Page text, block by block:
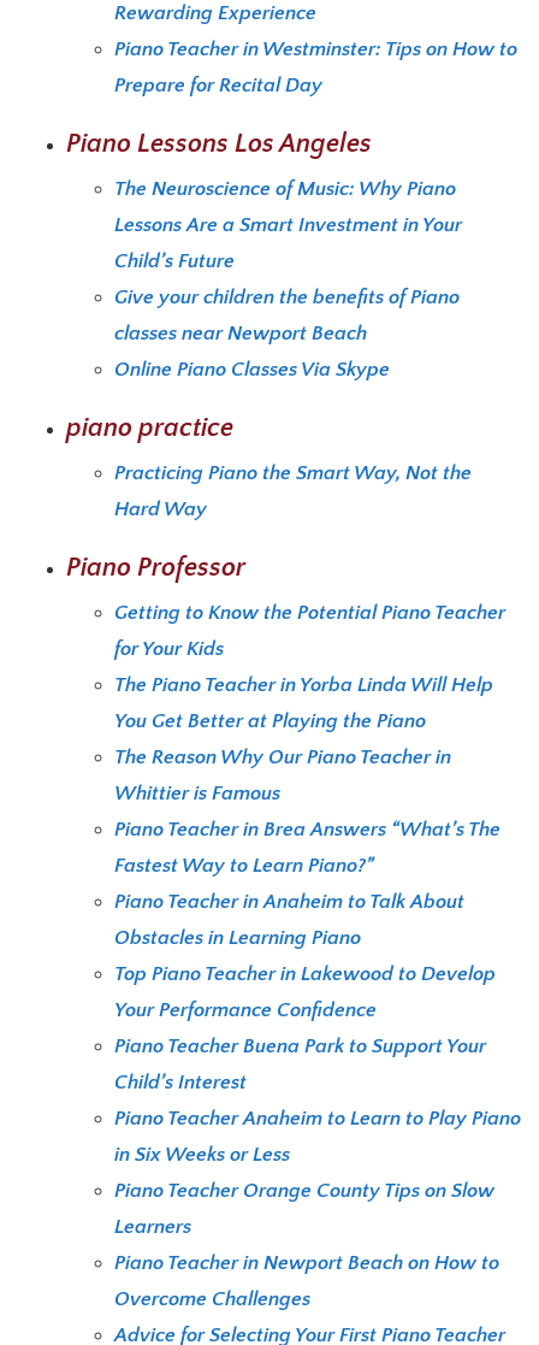
Rewarding Experience
Piano Teacher in Westminster: Tips on How to
Prepare for Recital Day
Piano Lessons Los Angeles
The Neuroscience of Music: Why Piano
Lessons Are a Smart Investment in Your
Child’s Future
Give your children the benefits of Piano
classes near Newport Beach
Online Piano Classes Via Skype
piano practice
Practicing Piano the Smart Way, Not the
Hard Way
Piano Professor
Getting to Know the Potential Piano Teacher
for Your Kids
The Piano Teacher in Yorba Linda Will Help
You Get Better at Playing the Piano
The Reason Why Our Piano Teacher in
Whittier is Famous
Piano Teacher in Brea Answers “What’s The
Fastest Way to Learn Piano?”
Piano Teacher in Anaheim to Talk About
Obstacles in Learning Piano
Top Piano Teacher in Lakewood to Develop
Your Performance Confidence
Piano Teacher Buena Park to Support Your
Child’s Interest
Piano Teacher Anaheim to Learn to Play Piano
in Six Weeks or Less
Piano Teacher Orange County Tips on Slow
Learners
Piano Teacher in Newport Beach on How to
Overcome Challenges
Advice for Selecting Your First Piano Teacher